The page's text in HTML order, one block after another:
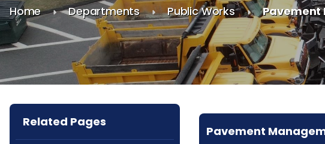
Home Departments Public Works Pavement
Related Pages
Pavement